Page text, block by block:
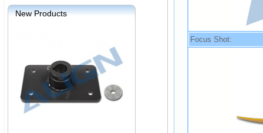
New Products
Focus Shot: